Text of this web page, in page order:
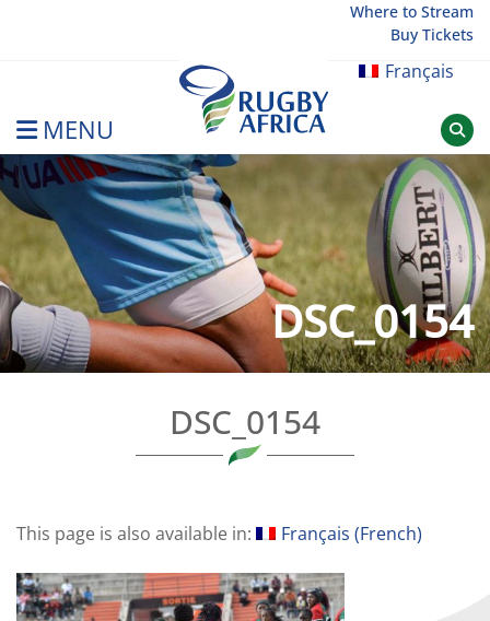
Where to Stream
Buy Tickets
Français
MENU
Rugby Afrique
DSC_0154
DSC_0154
This page is also available in: Français (French)